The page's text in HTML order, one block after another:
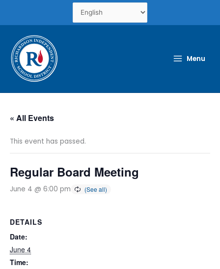
content
Menu
« All Events
This event has passed.
Regular Board Meeting
June 4 @ 6:00 pm
DETAILS
Date:
June 4
Time: